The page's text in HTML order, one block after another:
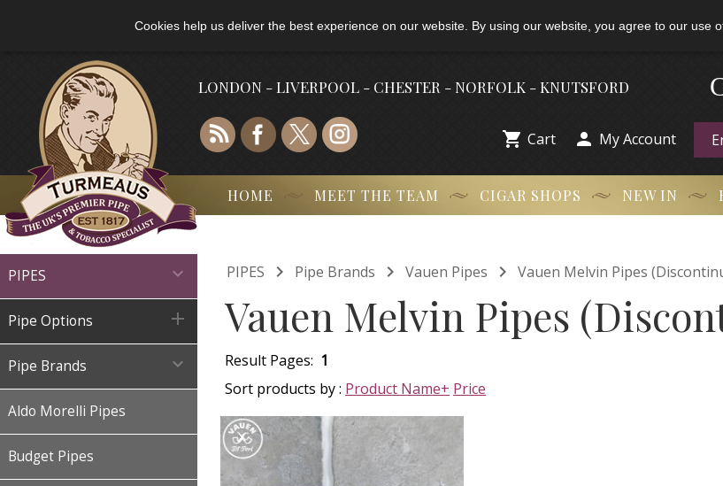
Cookies help us deliver the best experience on our website. By using our website, you agree to our use
LONDON - LIVERPOOL - CHESTER - NORFOLK - KNUTSFORD
 Cart  My Account
HOME MEET THE TEAM CIGAR SHOPS NEW IN
PIPES 
Pipe Options 
Pipe Brands 
Aldo Morelli Pipes
Budget Pipes
PIPES  Pipe Brands  Vauen Pipes  Vauen Melvin Pipes
Vauen Melvin Pipes
Result Pages: 1
Sort products by : Product Name+ Price